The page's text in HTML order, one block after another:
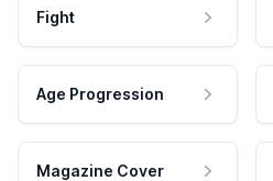
Fight
Age Progression
Magazine Cover